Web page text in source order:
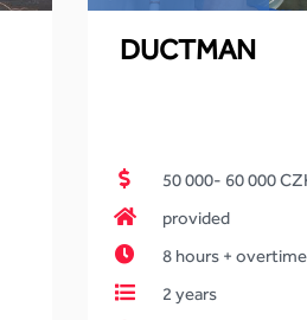
DUCTMAN
50 000- 60 000
provided
8 hours + overtime
2 years